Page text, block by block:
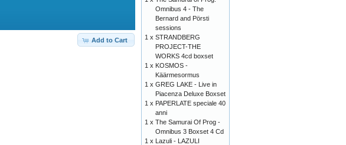
Add to Cart
Omnibus 4 - The
Bernard and Pörsti
sessions
1 x STRANDBERG
PROJECT-THE
WORKS 4cd boxset
1 x KOSMOS -
Käärmesormus
1 x GREG LAKE - Live in
Piacenza Deluxe Boxset
1 x PAPERLATE speciale 40
anni
1 x The Samurai Of Prog -
Omnibus 3 Boxset 4 Cd
1 x Lazuli - LAZULI